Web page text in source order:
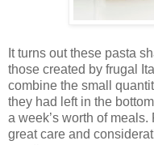
It turns out these pasta
those created by frugal
combine the small
they had left in the
a week’s worth of
great care and